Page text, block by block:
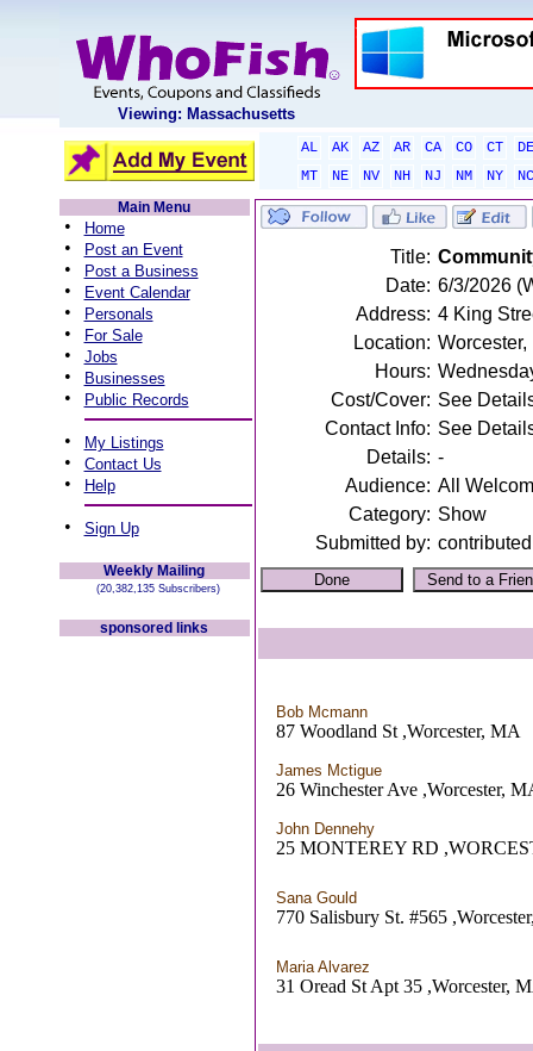
Viewing: Massachusetts
AL AK AZ AR CA CO CT
DE
MT
NE NV NH NJ NM NY
NC
Main Menu
• Home
• Post an Event
• Post a Business
• Event Calendar
• Personals
• For Sale
• Jobs
• Businesses
• Public Records
• My Listings
• Contact Us
• Help
• Sign Up
Weekly Mailing
(20,382,135 Subscribers)
sponsored links
Title:
Date: 6/3/2026
Address: 4 King
Location: Worcester,
Hours:
Cost/Cover: See
Contact Info: See
Details: -
Audience: All
Category: Show
Submitted by: contributed
Bob Mcmann
87 Woodland St ,Worcester, MA
James Mctigue
26 Winchester Ave ,Worcester,
John Dennehy
25 MONTEREY RD
Sana Gould
770 Salisbury St. #565
Maria Alvarez
31 Oread St Apt 35 ,Worcester,